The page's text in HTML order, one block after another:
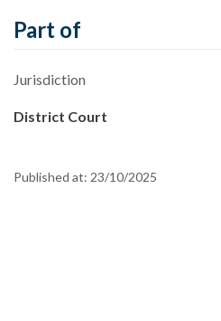
Part of
Jurisdiction
District Court
Published at: 23/10/2025